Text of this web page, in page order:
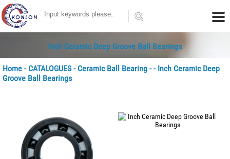
Inch Ceramic Deep Groove Ball Bearings
Home - CATALOGUES- Ceramic Ball Bearing -- Inch Ceramic Deep
Groove Ball Bearings